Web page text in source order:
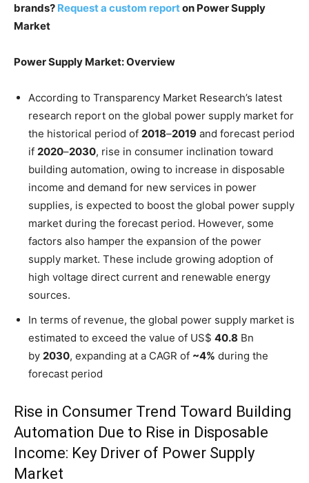
brands? Request a custom reporton Power Supply
Market
Power Supply Market: Overview
According to Transparency Market Research’s latest
research report on the global power supply market for
the historical period of 2018–2019 and forecast period
if 2020–2030, rise in consumer inclination toward
building automation, owing to increase in disposable
income and demand for new services in power
supplies, is expected to boost the global power supply
market during the forecast period. However, some
factors also hamper the expansion of the power
supply market. These include growing adoption of
high voltage direct current and renewable energy
sources.
In terms of revenue, the global power supply market is
estimated to exceed the value of US$ 40.8 Bn
by 2030, expanding at a CAGR of ~4% during the
forecast period
Rise in Consumer Trend Toward Building
Automation Due to Rise in Disposable
Income: Key Driver of Power Supply
Market